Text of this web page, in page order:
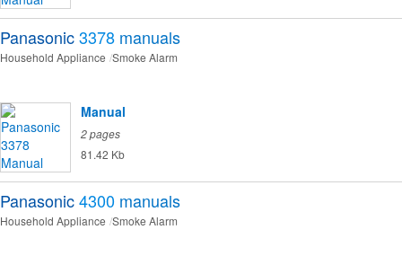
Panasonic3378 manuals
Household Appliance Smoke Alarm
Manual
2 pages
81.42 Kb
Panasonic4300 manuals
Household Appliance Smoke Alarm